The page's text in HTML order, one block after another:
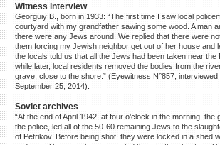
Witness interview
Georguiy B., born in 1933: “The first time I saw local
courtyard with my grandfather sawing some wood. A man
there were any Jews around. We replied that there were
them forcing my Jewish neighbor get out of her house and
the locals told us that all the Jews had been taken near the
while later, local residents removed the bodies from the
grave, close to the shore.” (Eyewitness N°857, interviewed
September 25, 2014).
Soviet archives
“At the end of April 1942, at four o’clock in the morning, the
the police, led all of the 50-60 remaining Jews to the
of Petrikov. Before being shot, they were locked in a shed